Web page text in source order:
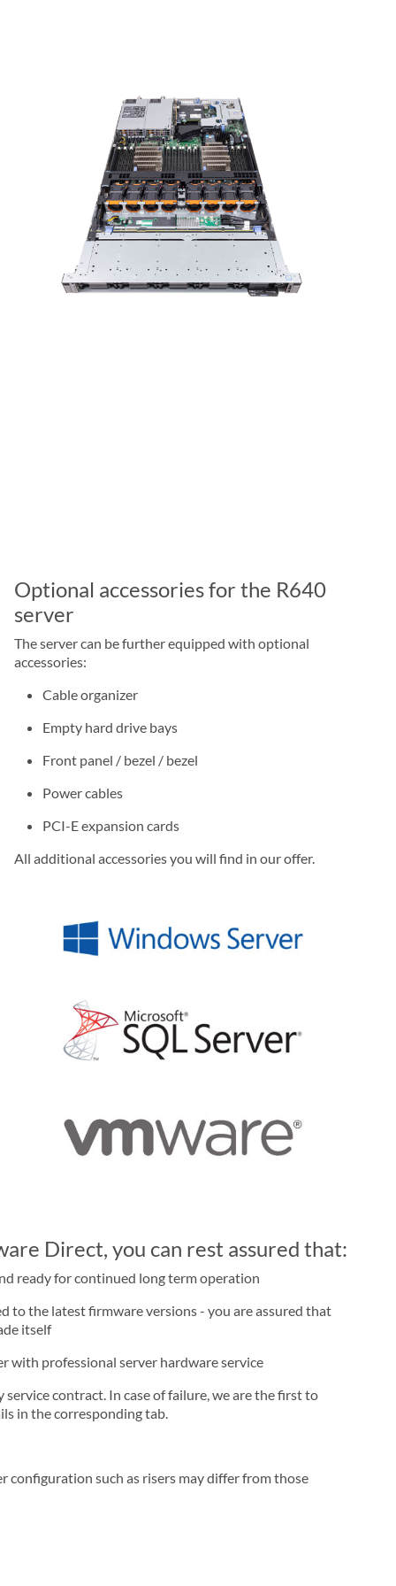
Optional accessories for the R640
server
The server can be further equipped with optional
accessories:
Cable organizer
Empty hard drive bays
Front panel / bezel / bezel
Power cables
PCI-E expansion cards
All additional accessories you will find in our offer.
Direct, you can rest assured that:
ready for continued long term operation
to the latest firmware versions - you are assured that
itself
with professional server hardware service
contract. In case of failure, we are the first to
in the corresponding tab.
configuration such as risers may differ from those